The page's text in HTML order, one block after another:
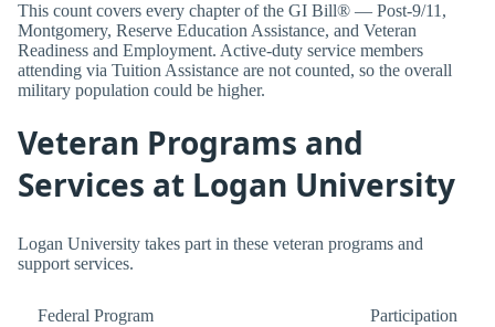
This count covers every chapter of the GI Bill® — Post-9/11,
Montgomery, Reserve Education Assistance, and Veteran
Readiness and Employment. Active-duty service members
attending via Tuition Assistance are not counted, so the overall
military population could be higher.
Veteran Programs and
Services at Logan University
Logan University takes part in these veteran programs and
support services.
Federal Program Participation